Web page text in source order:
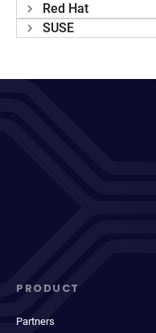
Red Hat
SUSE
PRODUCT
Partners